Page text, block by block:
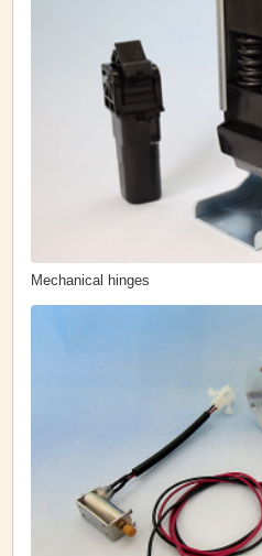
Mechanical hinges